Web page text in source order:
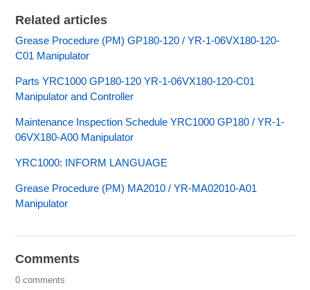
Related articles
Grease Procedure (PM) GP180-120 / YR-1-06VX180-120-
C01 Manipulator
Parts YRC1000 GP180-120 YR-1-06VX180-120-C01
Manipulator and Controller
Maintenance Inspection Schedule YRC1000 GP180 / YR-1-
06VX180-A00 Manipulator
YRC1000: INFORM LANGUAGE
Grease Procedure (PM) MA2010 / YR-MA02010-A01
Manipulator
Comments
0 comments